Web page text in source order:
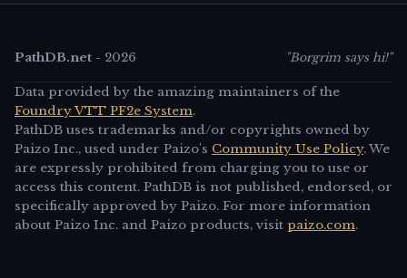
PathDB.net - 2026 "Borgrim says hi!"
Data provided by the amazing maintainers of the
Foundry VTT PF2e System.
PathDB uses trademarks and/or copyrights owned by
Paizo Inc., used under Paizo's Community Use Policy. We
are expressly prohibited from charging you to use or
access this content. PathDB is not published, endorsed, or
specifically approved by Paizo. For more information
about Paizo Inc. and Paizo products, visit paizo.com.